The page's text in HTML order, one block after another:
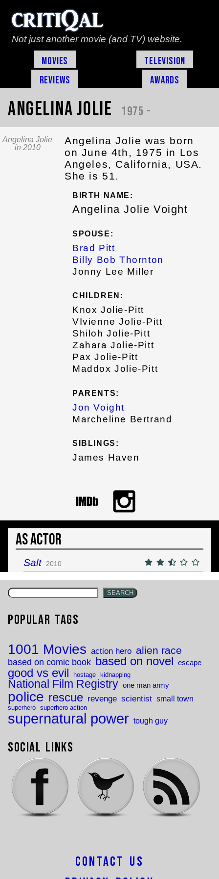
Not just another movie (and TV) website.
Movies
Television
Reviews
Awards
Angelina Jolie 1975 -
Angelina Jolie
in 2010
Angelina Jolie was born
on June 4th, 1975 in Los
Angeles, California, USA.
She is 51.
BIRTH NAME:
Angelina Jolie Voight
SPOUSE:
Brad Pitt
Billy Bob Thornton
Jonny Lee Miller
CHILDREN:
Knox Jolie-Pitt
VIvienne Jolie-Pitt
Shiloh Jolie-Pitt
Zahara Jolie-Pitt
Pax Jolie-Pitt
Maddox Jolie-Pitt
PARENTS:
Jon Voight
Marcheline Bertrand
SIBLINGS:
James Haven
As Actor
Salt 2010
SEARCH
Popular Tags
1001 Movies action hero alien race
based on comic book based on novel escape
good vs evil hostage kidnapping
National Film Registry one man army
police rescue revenge scientist small town
superhero superhero action
supernatural power tough guy
Social Links
Contact Us